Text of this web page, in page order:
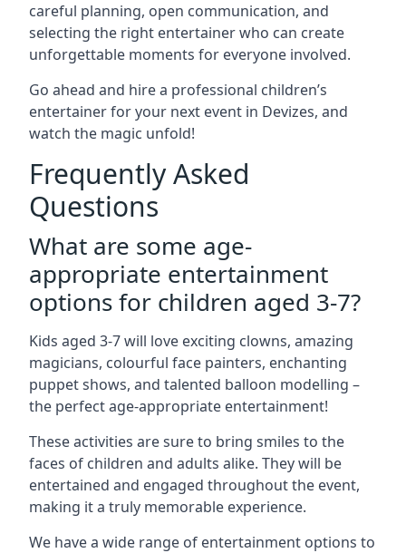
careful planning, open communication, and
selecting the right entertainer who can create
unforgettable moments for everyone involved.
Go ahead and hire a professional children’s
entertainer for your next event in Devizes, and
watch the magic unfold!
Frequently Asked
Questions
What are some age-
appropriate entertainment
options for children aged 3-7?
Kids aged 3-7 will love exciting clowns, amazing
magicians, colourful face painters, enchanting
puppet shows, and talented balloon modelling –
the perfect age-appropriate entertainment!
These activities are sure to bring smiles to the
faces of children and adults alike. They will be
entertained and engaged throughout the event,
making it a truly memorable experience.
We have a wide range of entertainment options to